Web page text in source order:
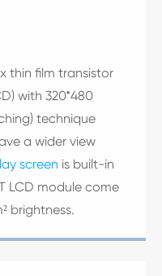
thin film transistor
with 320*480
technique
a wider view
screen is built-in
LCD module come
brightness.